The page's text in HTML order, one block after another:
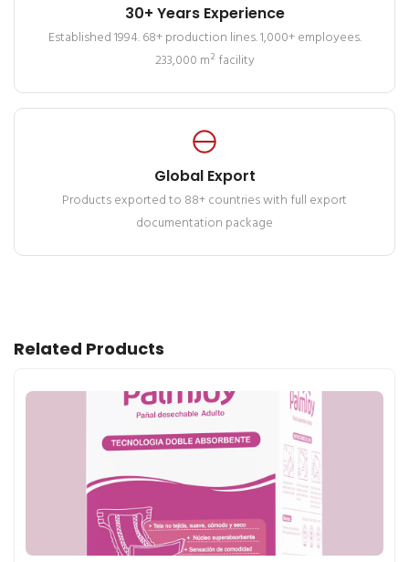
30+ Years Experience
Established 1994. 68+ production lines. 1,000+ employees.
233,000 m² facility
Global Export
Products exported to 88+ countries with full export
documentation package
Related Products